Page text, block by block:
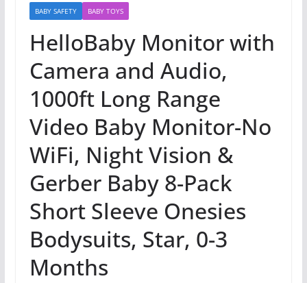
BABY SAFETY BABY TOYS
HelloBaby Monitor with
Camera and Audio,
1000ft Long Range
Video Baby Monitor-No
WiFi, Night Vision &
Gerber Baby 8-Pack
Short Sleeve Onesies
Bodysuits, Star, 0-3
Months